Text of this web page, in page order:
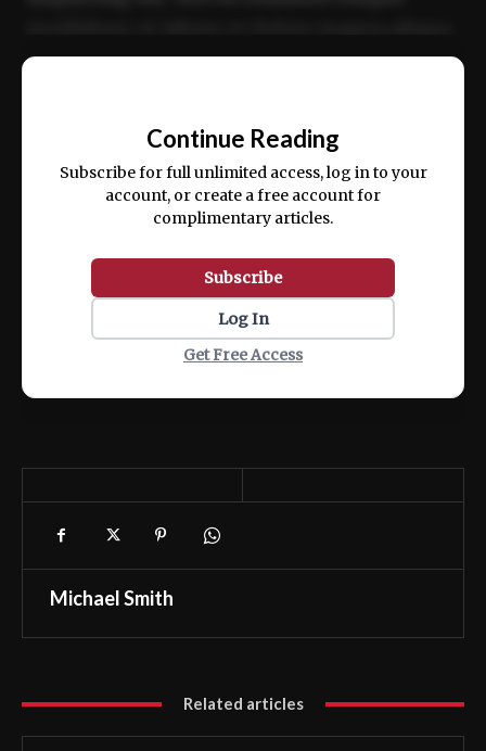
ex ea commodo consequat.
Continue Reading
Subscribe for full unlimited access, log in to your
account, or create a free account for
complimentary articles.
Subscribe
Log In
Get Free Access
Michael Smith
Related articles